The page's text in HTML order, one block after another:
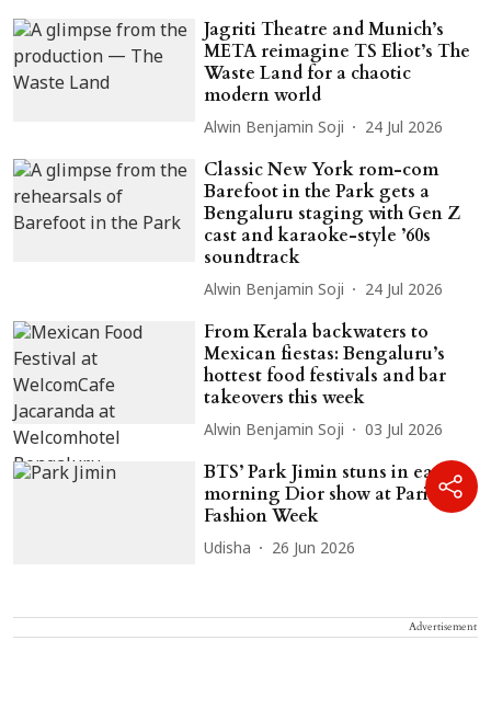
Jagriti Theatre and Munich’s
META reimagine TS Eliot’s The
Waste Land for a chaotic
modern world
Alwin Benjamin Soji 24 Jul 2026
Classic New York rom-com
Barefoot in the Park gets a
Bengaluru staging with Gen Z
cast and karaoke-style ’60s
soundtrack
Alwin Benjamin Soji 24 Jul 2026
From Kerala backwaters to
Mexican fiestas: Bengaluru’s
hottest food festivals and bar
takeovers this week
Alwin Benjamin Soji 03 Jul 2026
BTS’ Park Jimin stuns in early
morning Dior show at Paris
Fashion Week
Udisha 26 Jun 2026
Advertisement